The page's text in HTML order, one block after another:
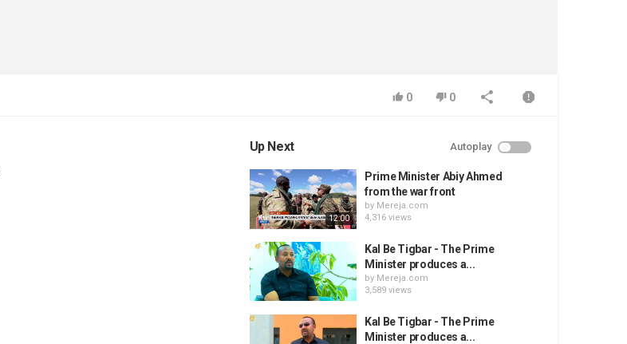
0 0
Up Next Autoplay
12:00
Prime Minister Abiy Ahmed
from the war front
by Mereja.com
4,316 views
Kal Be Tigbar - The Prime
Minister produces a...
by Mereja.com
3,589 views
Kal Be Tigbar - The Prime
Minister produces a...